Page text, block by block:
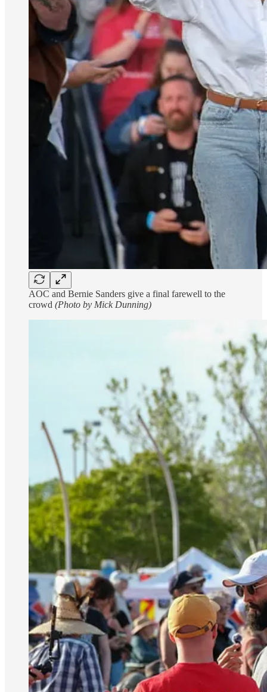
AOC and Bernie Sanders give a final farewell to the
crowd (Photo by Mick Dunning)